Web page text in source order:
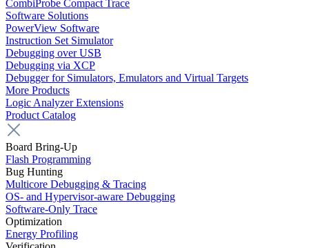
CombiProbe Compact Trace
Software Solutions
PowerView Software
Instruction Set Simulator
Debugging over USB
Debugging via XCP
Debugger for Simulators, Emulators and Virtual Targets
More Products
Logic Analyzer Extensions
Product Catalog
Board Bring-Up
Flash Programming
Bug Hunting
Multicore Debugging & Tracing
OS- and Hypervisor-aware Debugging
Software-Only Trace
Optimization
Energy Profiling